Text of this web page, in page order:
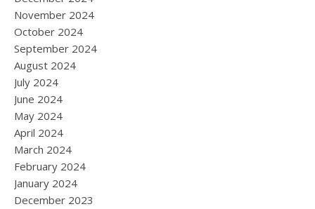
November 2024
October 2024
September 2024
August 2024
July 2024
June 2024
May 2024
April 2024
March 2024
February 2024
January 2024
December 2023